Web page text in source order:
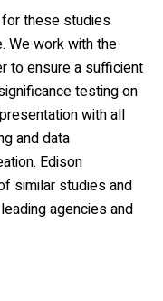
these studies
We work with the
to ensure a sufficient
testing on
with all
and data
Edison
similar studies and
agencies and